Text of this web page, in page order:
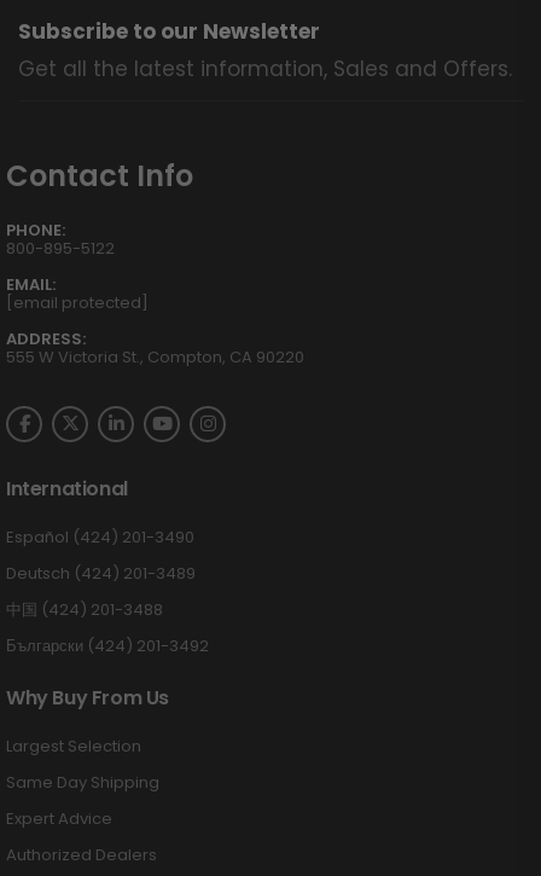
Subscribe to our Newsletter
Get all the latest information, Sales and Offers.
Contact Info
PHONE:
800-895-5122
EMAIL:
[email protected]
ADDRESS:
555 W Victoria St., Compton, CA 90220
International
Español (424) 201-3490
Deutsch (424) 201-3489
中国 (424) 201-3488
Български (424) 201-3492
Why Buy From Us
Largest Selection
Same Day Shipping
Expert Advice
Authorized Dealers